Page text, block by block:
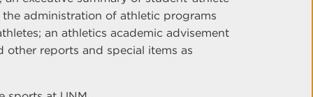
administration of athletic programs
an athletics academic advisement
reports and special items as